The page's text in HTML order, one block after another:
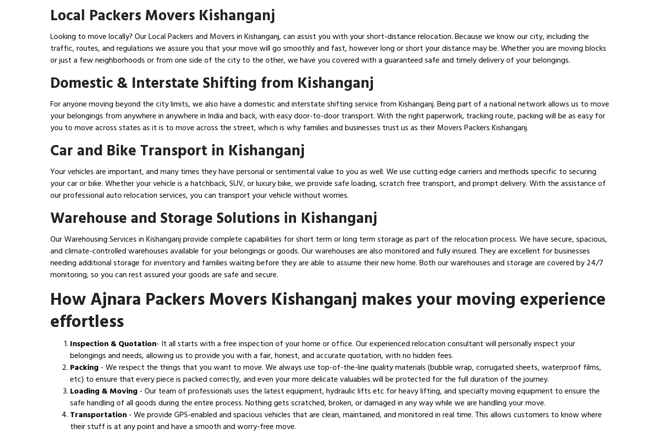
Local Packers Movers Kishanganj
Looking to move locally? Our Local Packers and Movers in Kishanganj, can assist you with your short-distance relocation. Because we know our city, including the
traffic, routes, and regulations we assure you that your move will go smoothly and fast, however long or short your distance may be. Whether you are moving blocks
or just a few neighborhoods or from one side of the city to the other, we have you covered with a guaranteed safe and timely delivery of your belongings.
Domestic & Interstate Shifting from Kishanganj
For anyone moving beyond the city limits, we also have a domestic and interstate shifting service from Kishanganj. Being part of a national network allows us to move
your belongings from anywhere in anywhere in India and back, with easy door-to-door transport. With the right paperwork, tracking route, packing will be as easy for
you to move across states as it is to move across the street, which is why families and businesses trust us as their Movers Packers Kishanganj.
Car and Bike Transport in Kishanganj
Your vehicles are important, and many times they have personal or sentimental value to you as well. We use cutting edge carriers and methods specific to securing
your car or bike. Whether your vehicle is a hatchback, SUV, or luxury bike, we provide safe loading, scratch free transport, and prompt delivery. With the assistance of
our professional auto relocation services, you can transport your vehicle without worries.
Warehouse and Storage Solutions in Kishanganj
Our Warehousing Services in Kishanganj provide complete capabilities for short term or long term storage as part of the relocation process. We have secure, spacious,
and climate-controlled warehouses available for your belongings or goods. Our warehouses are also monitored and fully insured. They are excellent for businesses
needing additional storage for inventory and families waiting before they are able to assume their new home. Both our warehouses and storage are covered by 24/7
monitoring, so you can rest assured your goods are safe and secure.
How Ajnara Packers Movers Kishanganj makes your moving experience
effortless
Inspection & Quotation- It all starts with a free inspection of your home or office. Our experienced relocation consultant will personally inspect your
belongings and needs, allowing us to provide you with a fair, honest, and accurate quotation, with no hidden fees.
Packing - We respect the things that you want to move. We always use top-of-the-line quality materials (bubble wrap, corrugated sheets, waterproof films,
etc) to ensure that every piece is packed correctly, and even your more delicate valuables will be protected for the full duration of the journey.
Loading & Moving - Our team of professionals uses the latest equipment, hydraulic lifts etc for heavy lifting, and specialty moving equipment to ensure the
safe handling of all goods during the entire process. Nothing gets scratched, broken, or damaged in any way while we are handling your move.
Transportation- We provide GPS-enabled and spacious vehicles that are clean, maintained, and monitored in real time. This allows customers to know where
their stuff is at any point and have a smooth and worry-free move.